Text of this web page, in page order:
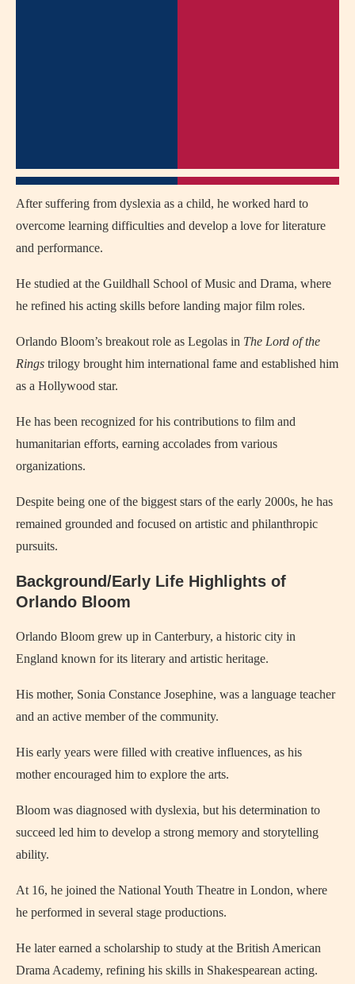
After suffering from dyslexia as a child, he worked hard to
overcome learning difficulties and develop a love for literature
and performance.
He studied at the Guildhall School of Music and Drama, where
he refined his acting skills before landing major film roles.
Orlando Bloom’s breakout role as Legolas in The Lord of the
Rings trilogy brought him international fame and established him
as a Hollywood star.
He has been recognized for his contributions to film and
humanitarian efforts, earning accolades from various
organizations.
Despite being one of the biggest stars of the early 2000s, he has
remained grounded and focused on artistic and philanthropic
pursuits.
Background/Early Life Highlights of
Orlando Bloom
Orlando Bloom grew up in Canterbury, a historic city in
England known for its literary and artistic heritage.
His mother, Sonia Constance Josephine, was a language teacher
and an active member of the community.
His early years were filled with creative influences, as his
mother encouraged him to explore the arts.
Bloom was diagnosed with dyslexia, but his determination to
succeed led him to develop a strong memory and storytelling
ability.
At 16, he joined the National Youth Theatre in London, where
he performed in several stage productions.
He later earned a scholarship to study at the British American
Drama Academy, refining his skills in Shakespearean acting.